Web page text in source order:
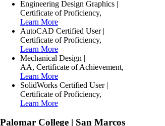
Engineering Design Graphics |
Certificate of Proficiency,
Learn More
AutoCAD Certified User |
Certificate of Proficiency,
Learn More
Mechanical Design |
AA, Certificate of Achievement,
Learn More
SolidWorks Certified User |
Certificate of Proficiency,
Learn More
Palomar College | San Marcos